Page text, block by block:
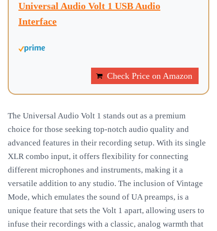
Universal Audio Volt 1 USB Audio
Interface
Check Price on Amazon
The Universal Audio Volt 1 stands out as a premium
choice for those seeking top-notch audio quality and
advanced features in their recording setup. With its single
XLR combo input, it offers flexibility for connecting
different microphones and instruments, making it a
versatile addition to any studio. The inclusion of Vintage
Mode, which emulates the sound of UA preamps, is a
unique feature that sets the Volt 1 apart, allowing users to
infuse their recordings with a classic, analog warmth that